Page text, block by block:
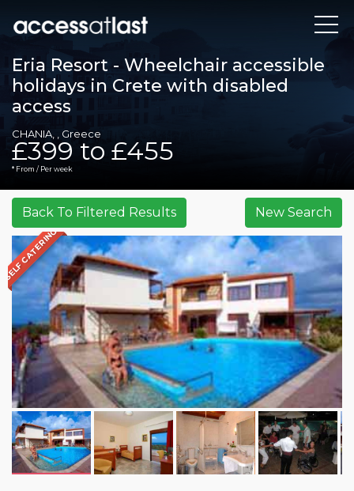
Eria Resort - Wheelchair accessible
holidays in Crete with disabled
access
CHANIA, , Greece
£399 to £455
* From / Per week
SELF CATERING